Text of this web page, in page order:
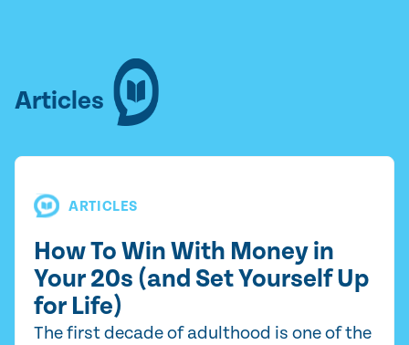
Articles
ARTICLES
How To Win With Money in
Your 20s (and Set Yourself Up
for Life)
The first decade of adulthood is one of the